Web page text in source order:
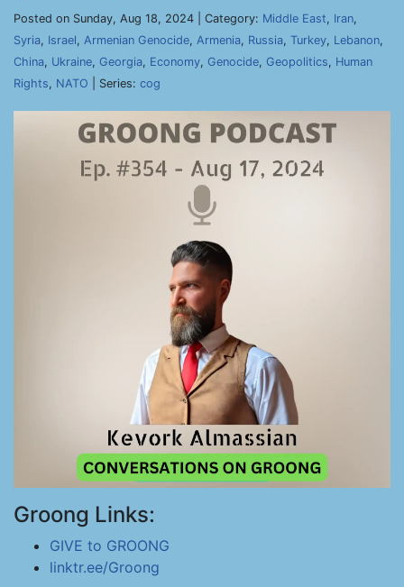
Posted on Sunday, Aug 18, 2024 | Category: Middle East, Iran,
Syria, Israel, Armenian Genocide, Armenia, Russia, Turkey, Lebanon,
China, Ukraine, Georgia, Economy, Genocide, Geopolitics, Human
Rights, NATO | Series: cog
Groong Links:
GIVE to GROONG
linktr.ee/Groong